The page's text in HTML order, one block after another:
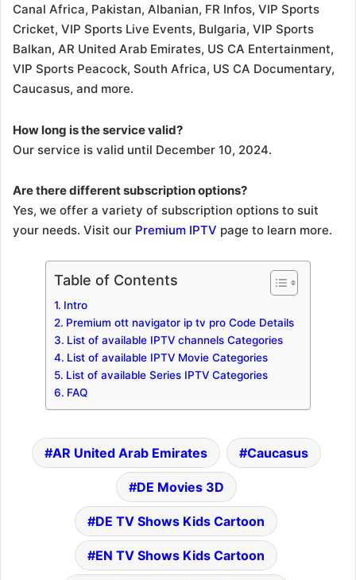
Canal Africa, Pakistan, Albanian, FR Infos, VIP Sports
Cricket, VIP Sports Live Events, Bulgaria, VIP Sports
Balkan, AR United Arab Emirates, US CA Entertainment,
VIP Sports Peacock, South Africa, US CA Documentary,
Caucasus, and more.
How long is the service valid?
Our service is valid until December 10, 2024.
Are there different subscription options?
Yes, we offer a variety of subscription options to suit
your needs. Visit our Premium IPTV page to learn more.
Table of Contents
Intro
Premium ott navigator ip tv pro Code Details
List of available IPTV channels Categories
List of available IPTV Movie Categories
List of available Series IPTV Categories
FAQ
AR United Arab Emirates Caucasus
DE Movies 3D
DE TV Shows Kids Cartoon
EN TV Shows Kids Cartoon